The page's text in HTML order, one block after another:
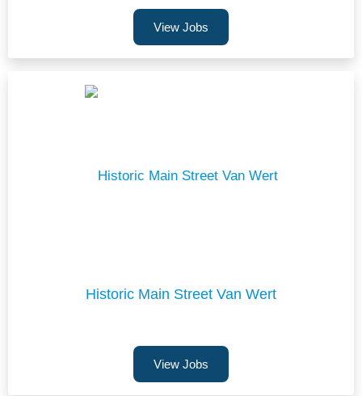
View Jobs
Historic Main Street Van Wert
View Jobs